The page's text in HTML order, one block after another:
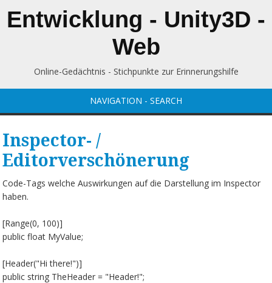
Entwicklung - Unity3D -
Web
Online-Gedächtnis - Stichpunkte zur Erinnerungshilfe
NAVIGATION - SEARCH
Inspector- /
Editorverschönerung
Code-Tags welche Auswirkungen auf die Darstellung im Inspector
haben.
[Range(0, 100)]
public float MyValue;
[Header("Hi there!")]
public string TheHeader = "Header!";